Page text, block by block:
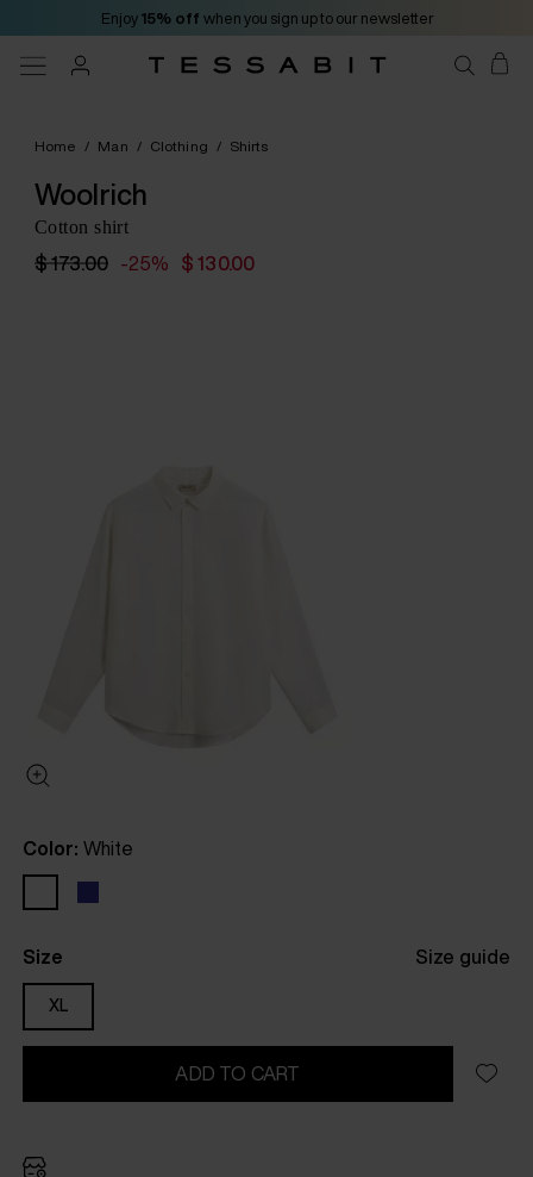
Enjoy 15% off when you sign up to our newsletter
Home / Man / Clothing / Shirts
Woolrich
Cotton shirt
$ 173.00 -25% $ 130.00
Color: White
Size Size guide
XL
ADD TO CART